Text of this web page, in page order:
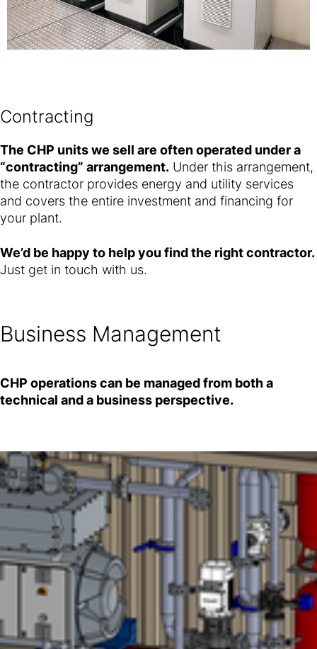
Contracting
The CHP units we sell are often operated under a
“contracting” arrangement. Under this arrangement,
the contractor provides energy and utility services
and covers the entire investment and financing for
your plant.
We’d be happy to help you find the right contractor.
Just get in touch with us.
Business Management
CHP operations can be managed from both a
technical and a business perspective.